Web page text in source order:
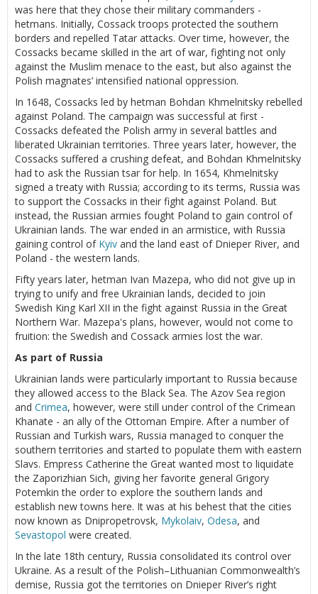
was here that they chose their military commanders -
hetmans. Initially, Cossack troops protected the southern
borders and repelled Tatar attacks. Over time, however, the
Cossacks became skilled in the art of war, fighting not only
against the Muslim menace to the east, but also against the
Polish magnates’ intensified national oppression.
In 1648, Cossacks led by hetman Bohdan Khmelnitsky rebelled
against Poland. The campaign was successful at first -
Cossacks defeated the Polish army in several battles and
liberated Ukrainian territories. Three years later, however, the
Cossacks suffered a crushing defeat, and Bohdan Khmelnitsky
had to ask the Russian tsar for help. In 1654, Khmelnitsky
signed a treaty with Russia; according to its terms, Russia was
to support the Cossacks in their fight against Poland. But
instead, the Russian armies fought Poland to gain control of
Ukrainian lands. The war ended in an armistice, with Russia
gaining control of Kyiv and the land east of Dnieper River, and
Poland - the western lands.
Fifty years later, hetman Ivan Mazepa, who did not give up in
trying to unify and free Ukrainian lands, decided to join
Swedish King Karl XII in the fight against Russia in the Great
Northern War. Mazepa's plans, however, would not come to
fruition: the Swedish and Cossack armies lost the war.
As part of Russia
Ukrainian lands were particularly important to Russia because
they allowed access to the Black Sea. The Azov Sea region
and Crimea, however, were still under control of the Crimean
Khanate - an ally of the Ottoman Empire. After a number of
Russian and Turkish wars, Russia managed to conquer the
southern territories and started to populate them with eastern
Slavs. Empress Catherine the Great wanted most to liquidate
the Zaporizhian Sich, giving her favorite general Grigory
Potemkin the order to explore the southern lands and
establish new towns here. It was at his behest that the cities
now known as Dnipropetrovsk, Mykolaiv, Odesa, and
Sevastopol were created.
In the late 18th century, Russia consolidated its control over
Ukraine. As a result of the Polish–Lithuanian Commonwealth’s
demise, Russia got the territories on Dnieper River’s right